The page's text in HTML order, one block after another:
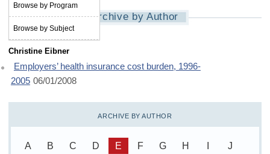
Browse by Program
Browse by Subject
Archive by Author
Christine Eibner
Employers’ health insurance cost burden, 1996-
2005 06/01/2008
ARCHIVE BY AUTHOR
A B C D E F G H J